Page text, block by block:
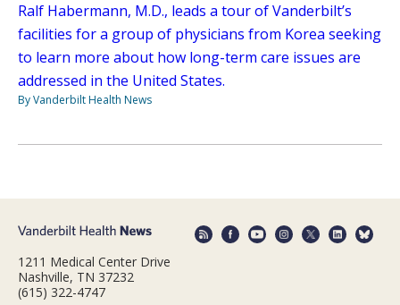
Ralf Habermann, M.D., leads a tour of Vanderbilt’s
facilities for a group of physicians from Korea seeking
to learn more about how long-term care issues are
addressed in the United States.
By Vanderbilt Health News
1211 Medical Center Drive
Nashville, TN 37232
(615) 322-4747